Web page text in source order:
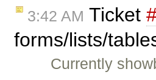
3:42 AM Ticket
forms/lists/
Currently